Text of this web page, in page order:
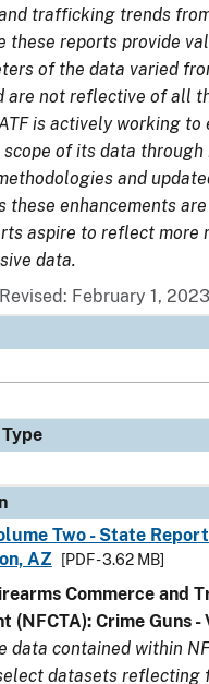
trafficking trends
these reports provide
of the data varied
are not reflective of all
is actively working to
of its data through
and
these enhancements
aspire to reflect more
data.
February 1, 2023
Two - State
AZ
[PDF - 3.62 MB]
Commerce and
(NFCTA): Crime Guns -
data contained within
datasets reflecting